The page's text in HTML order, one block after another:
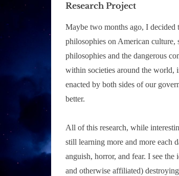
Research Project
Maybe two months ago, I decided
philosophies on American culture,
philosophies and the dangerous
within societies around the world,
enacted by both sides of our
better.
All of this research, while
still learning more and more each
anguish, horror, and fear. I see
and otherwise affiliated)